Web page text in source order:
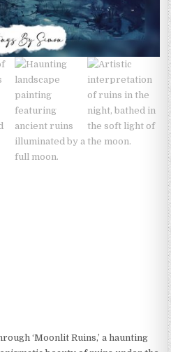
‘Moonlit Ruins,’ a haunting